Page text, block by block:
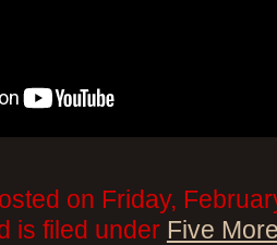
on Friday,
is filed under Five